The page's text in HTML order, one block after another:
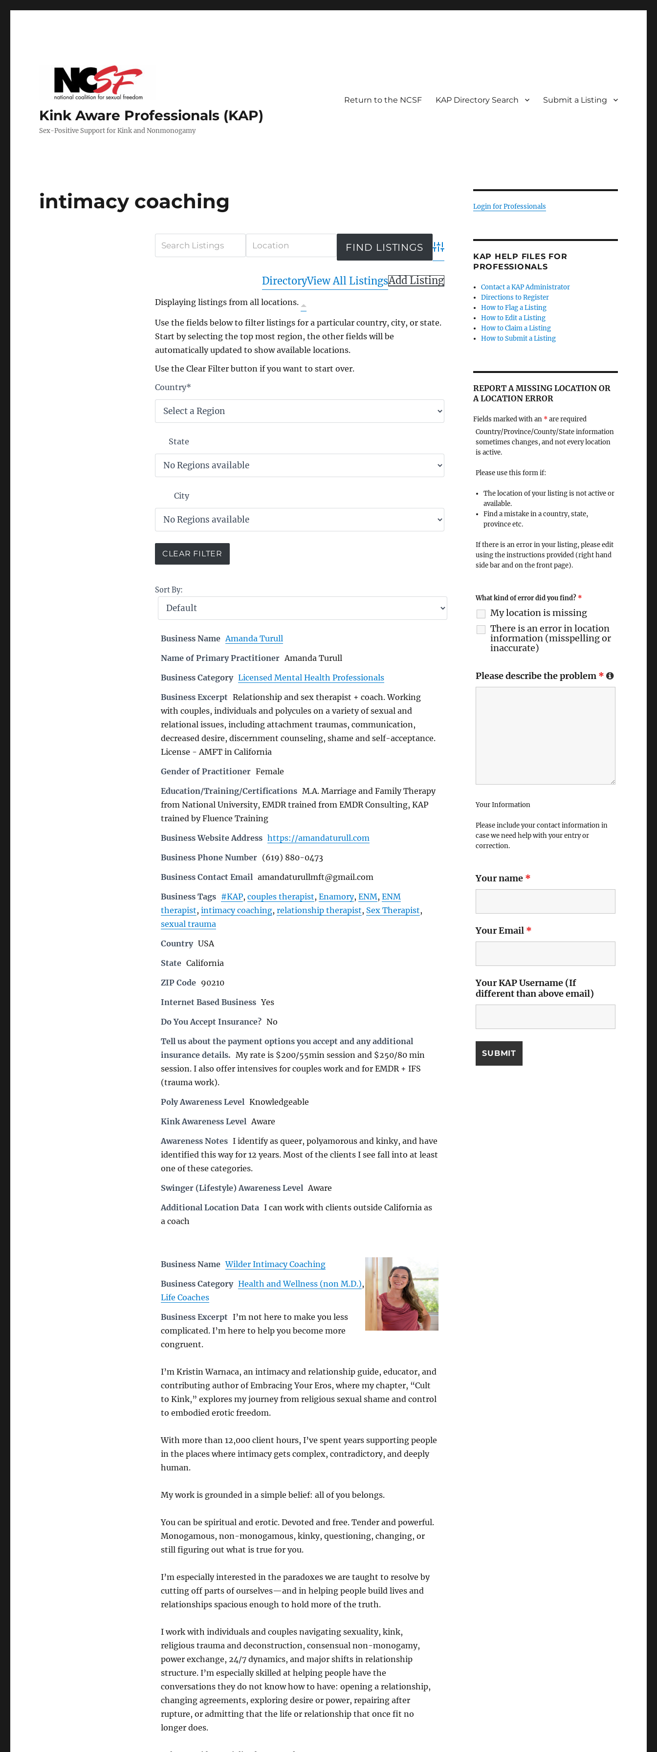
Kink Aware Professionals (KAP)
Sex-Positive Support for Kink and Nonmonogamy
Return to the NCSF KAP Directory Search Submit a Listing
intimacy coaching
Advanced Search
DirectoryView All ListingsAdd Listing
Displaying listings from all locations.
Use the fields below to filter listings for a particular country, city, or state.
Start by selecting the top most region, the other fields will be
automatically updated to show available locations.
Use the Clear Filter button if you want to start over.
Country*
State
City
Sort By:
Business Name Amanda Turull
Name of Primary Practitioner Amanda Turull
Business Category Licensed Mental Health Professionals
Business Excerpt Relationship and sex therapist + coach. Working
with couples, individuals and polycules on a variety of sexual and
relational issues, including attachment traumas, communication,
decreased desire, discernment counseling, shame and self-acceptance.
License - AMFT in California
Gender of Practitioner Female
Education/Training/Certifications M.A. Marriage and Family Therapy
from National University, EMDR trained from EMDR Consulting, KAP
trained by Fluence Training
Business Website Address https://amandaturull.com
Business Phone Number (619) 880-0473
Business Contact Email amandaturullmft@gmail.com
Business Tags #KAP, couples therapist, Enamory, ENM, ENM
therapist, intimacy coaching, relationship therapist, Sex Therapist,
sexual trauma
Country USA
State California
ZIP Code 90210
Internet Based Business Yes
Do You Accept Insurance? No
Tell us about the payment options you accept and any additional
insurance details. My rate is $200/55min session and $250/80 min
session. I also offer intensives for couples work and for EMDR + IFS
(trauma work).
Poly Awareness Level Knowledgeable
Kink Awareness Level Aware
Awareness Notes I identify as queer, polyamorous and kinky, and have
identified this way for 12 years. Most of the clients I see fall into at least
one of these categories.
Swinger (Lifestyle) Awareness Level Aware
Additional Location Data I can work with clients outside California as
a coach
Business Name Wilder Intimacy Coaching
Business Category Health and Wellness (non M.D.),
Life Coaches
Business Excerpt I’m not here to make you less
complicated. I’m here to help you become more
congruent.
I’m Kristin Warnaca, an intimacy and relationship guide, educator, and
contributing author of Embracing Your Eros, where my chapter, “Cult
to Kink,” explores my journey from religious sexual shame and control
to embodied erotic freedom.
With more than 12,000 client hours, I’ve spent years supporting people
in the places where intimacy gets complex, contradictory, and deeply
human.
My work is grounded in a simple belief: all of you belongs.
You can be spiritual and erotic. Devoted and free. Tender and powerful.
Monogamous, non-monogamous, kinky, questioning, changing, or
still figuring out what is true for you.
I’m especially interested in the paradoxes we are taught to resolve by
cutting off parts of ourselves—and in helping people build lives and
relationships spacious enough to hold more of the truth.
I work with individuals and couples navigating sexuality, kink,
religious trauma and deconstruction, consensual non-monogamy,
power exchange, 24/7 dynamics, and major shifts in relationship
structure. I’m especially skilled at helping people have the
conversations they do not know how to have: opening a relationship,
changing agreements, exploring desire or power, repairing after
rupture, or admitting that the life or relationship that once fit no
longer does.
Login for Professionals
KAP HELP FILES FOR
PROFESSIONALS
Contact a KAP Administrator
Directions to Register
How to Flag a Listing
How to Edit a Listing
How to Claim a Listing
How to Submit a Listing
REPORT A MISSING LOCATION OR
A LOCATION ERROR
Fields marked with an *are required
Country/Province/County/State information
sometimes changes, and not every location
is active.
Please use this form if:
The location of your listing is not active or
available.
Find a mistake in a country, state,
province etc.
If there is an error in your listing, please edit
using the instructions provided (right hand
side bar and on the front page).
What kind of error did you find? *
My location is missing
There is an error in location
information (misspelling or
inaccurate)
Please describe the problem *
Your Information
Please include your contact information in
case we need help with your entry or
correction.
Your name *
Your Email *
Your KAP Username (If
different than above email)